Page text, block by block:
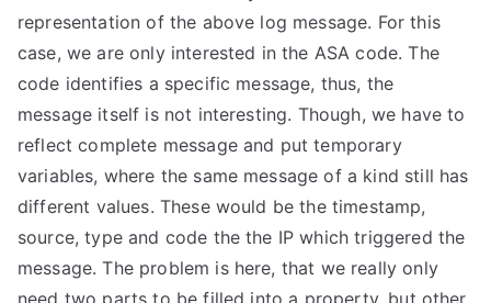
representation of the above log message. For this
case, we are only interested in the ASA code. The
code identifies a specific message, thus, the
message itself is not interesting. Though, we have to
reflect complete message and put temporary
variables, where the same message of a kind still has
different values. These would be the timestamp,
source, type and code the the IP which triggered the
message. The problem is here, that we really only
need two parts to be filled into a property, but other